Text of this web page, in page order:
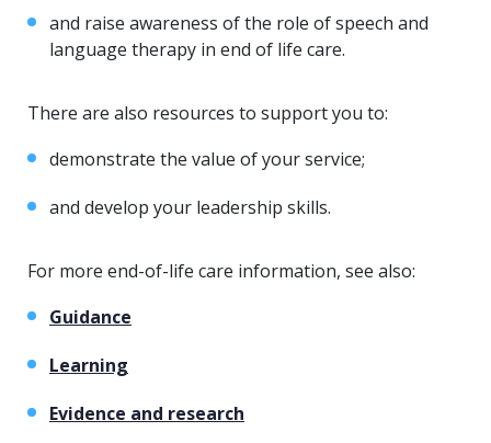
and raise awareness of the role of speech and
language therapy in end of life care.
There are also resources to support you to:
demonstrate the value of your service;
and develop your leadership skills.
For more end-of-life care information, see also:
Guidance
Learning
Evidence and research